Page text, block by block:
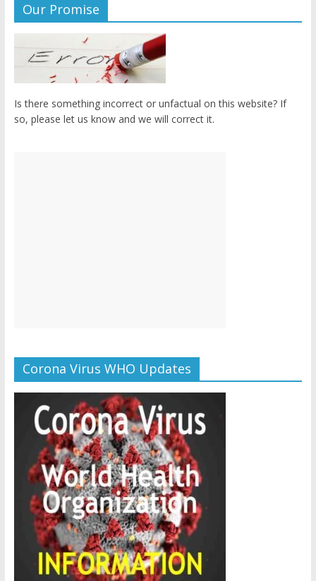
Our Promise
Is there something incorrect or unfactual on this website? If
so, please let us know and we will correct it.
Corona Virus WHO Updates